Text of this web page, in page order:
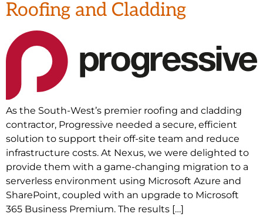
Roofing and Cladding
As the South-West’s premier roofing and cladding
contractor, Progressive needed a secure, efficient
solution to support their off-site team and reduce
infrastructure costs. At Nexus, we were delighted to
provide them with a game-changing migration to a
serverless environment using Microsoft Azure and
SharePoint, coupled with an upgrade to Microsoft
365 Business Premium. The results […]